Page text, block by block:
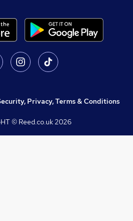
Privacy, Terms & Conditions
© Reed.co.uk2026